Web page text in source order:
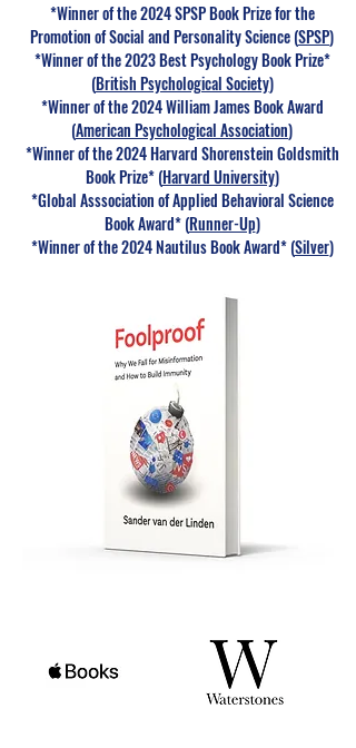
*​Winner of the 2024 SPSP Book Prize for the
Promotion of Social and Personality Science (SPSP)
*Winner of the 2023 Best Psychology Book Prize*
(British Psychological Society)
*Winner of the 2024 William James Book Award
(American Psychological Association)
*Winner of the 2024 Harvard Shorenstein Goldsmith
Book Prize* (Harvard University)
*Global Asssociation of Applied Behavioral Science
Book Award* (Runner-Up)
*Winner of the 2024 Nautilus Book Award* (Silver)